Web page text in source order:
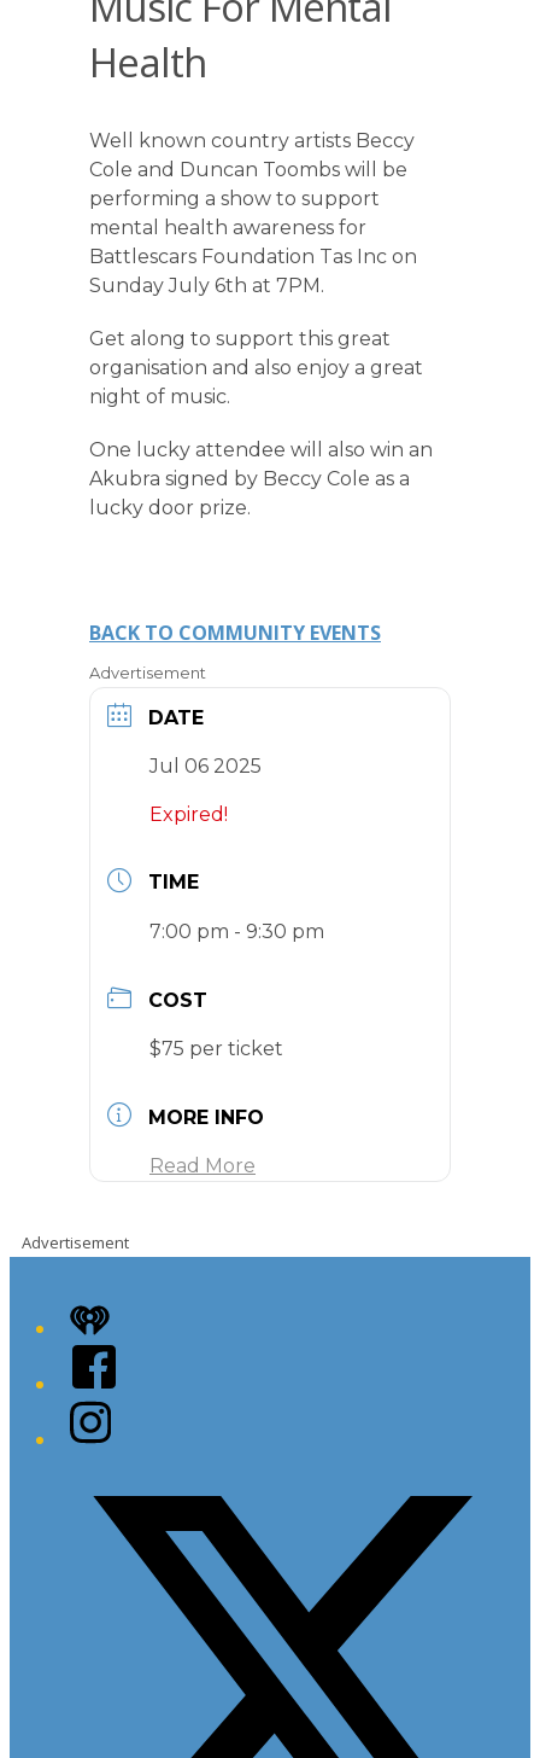
Health
Well known country artists Beccy
Cole and Duncan Toombs will be
performing a show to support
mental health awareness for
Battlescars Foundation Tas Inc on
Sunday July 6th at 7PM.
Get along to support this great
organisation and also enjoy a great
night of music.
One lucky attendee will also win an
Akubra signed by Beccy Cole as a
lucky door prize.
BACK TO COMMUNITY EVENTS
Advertisement
DATE
Jul 06 2025
Expired!
TIME
7:00 pm - 9:30 pm
COST
$75 per ticket
MORE INFO
Read More
Advertisement
iHeart
Facebook
Instagram